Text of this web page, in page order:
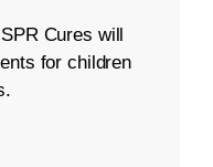
Cures will
for children